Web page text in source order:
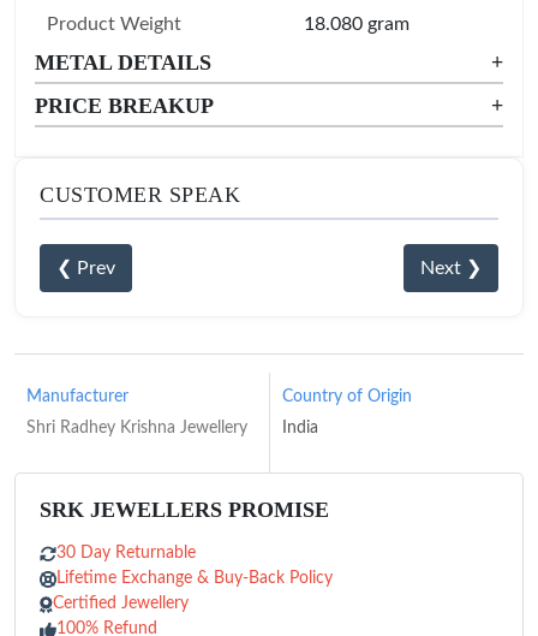
Product Weight 18.080 gram
METAL DETAILS
+
PRICE BREAKUP
+
CUSTOMER SPEAK
❮ Prev Next ❯
Manufacturer
Shri Radhey Krishna Jewellery
Country of Origin
India
SRK JEWELLERS PROMISE
30 Day Returnable
Lifetime Exchange & Buy-Back Policy
Certified Jewellery
100% Refund